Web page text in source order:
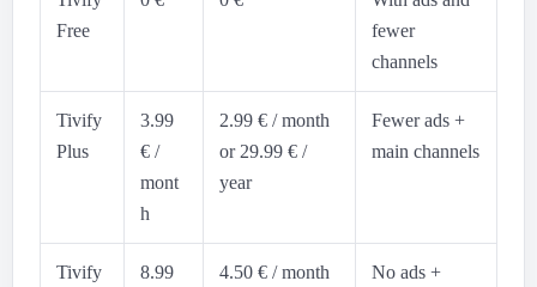
Free
fewer
channels
Tivify
Plus
3.99
€ /
mont
h
2.99 € / month
or 29.99 € /
year
Fewer ads +
main channels
Tivify
8.99
4.50 € / month
No ads +